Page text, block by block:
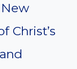
Christ’s